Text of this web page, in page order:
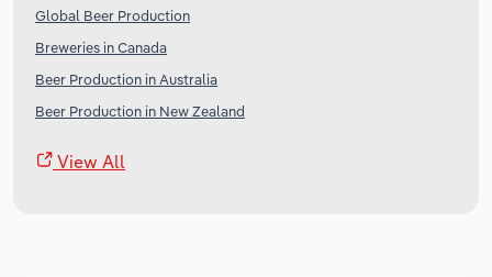
Global Beer Production
Breweries in Canada
Beer Production in Australia
Beer Production in New Zealand
View All